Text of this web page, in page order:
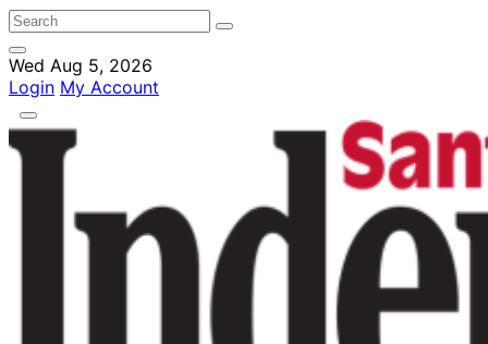
Wed Aug 5, 2026
Login My Account